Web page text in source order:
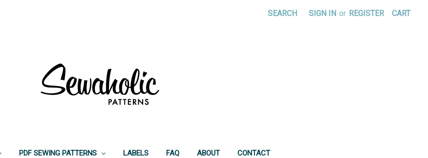
SEARCH SIGN IN or REGISTER CART
PDF SEWING PATTERNS LABELS FAQ ABOUT CONTACT